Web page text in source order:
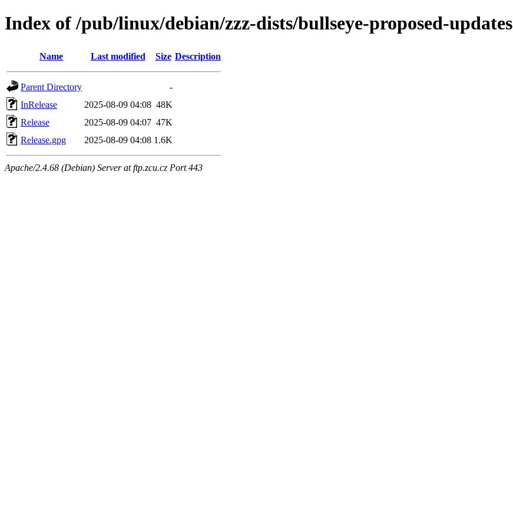
Index of /pub/linux/debian/zzz-dists/bullseye-proposed-updates
Name Last modified Size Description
Parent Directory
-
InRelease
2025-08-09 04:08 48K
Release
2025-08-09 04:07 47K
Release.gpg
2025-08-09 04:08 1.6K
Apache/2.4.68 (Debian) Server at ftp.zcu.cz Port 443